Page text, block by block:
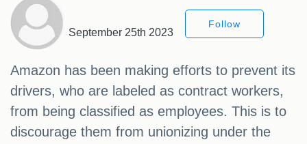
September 25th 2023
Follow
Amazon has been making efforts to prevent its
drivers, who are labeled as contract workers,
from being classified as employees. This is to
discourage them from unionizing under the